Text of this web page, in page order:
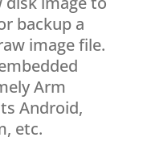
backup a
image file.
Arm
Android,
etc.